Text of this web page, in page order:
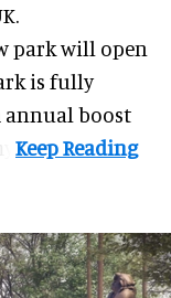
parkwill open
is fully
annual boost